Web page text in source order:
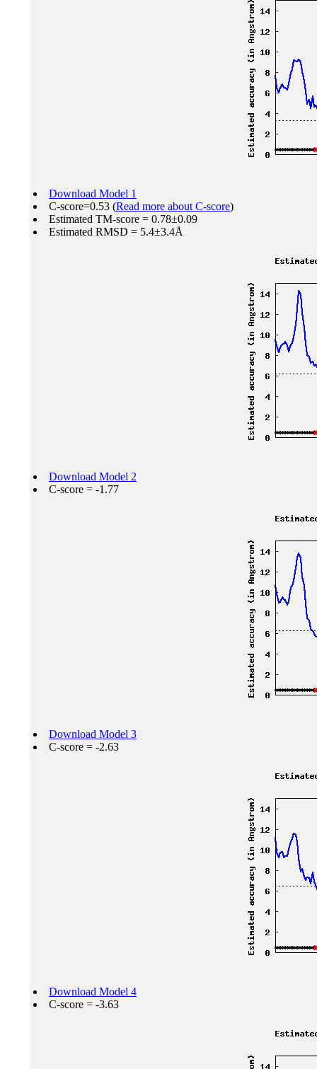
Download Model 1
C-score=0.53 (Read more about C-score)
Estimated TM-score = 0.78±0.09
Estimated RMSD = 5.4±3.4Å
Download Model 2
C-score = -1.77
Download Model 3
C-score = -2.63
Download Model 4
C-score = -3.63